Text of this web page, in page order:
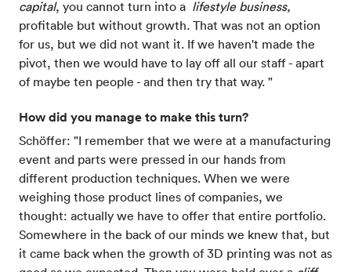
capital, you cannot turn into a lifestyle business,
profitable but without growth. That was not an option
for us, but we did not want it. If we haven't made the
pivot, then we would have to lay off all our staff - apart
of maybe ten people - and then try that way. "
How did you manage to make this turn?
Schöffer: "I remember that we were at a manufacturing
event and parts were pressed in our hands from
different production techniques. When we were
weighing those product lines of companies, we
thought: actually we have to offer that entire portfolio.
Somewhere in the back of our minds we knew that, but
it came back when the growth of 3D printing was not as